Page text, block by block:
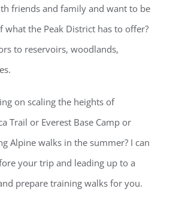
friends and family and want to be
what the Peak District has to offer?
to reservoirs, woodlands,
.
on scaling the heights of
Trail or Everest Base Camp or
Alpine walks in the summer? I can
your trip and leading up to a
prepare training walks for you.